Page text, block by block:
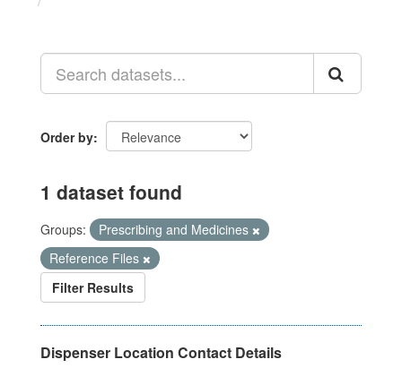
Order by
1 dataset found
Groups:
Prescribing and Medicines
Reference Files
Filter Results
Dispenser Location Contact Details